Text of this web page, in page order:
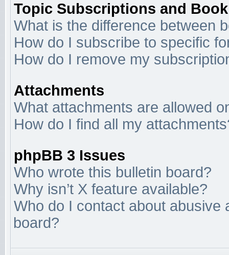
Topic Subscriptions and
What is the difference between
How do I subscribe to specific
How do I remove my
Attachments
What attachments are allowed
How do I find all my
phpBB 3 Issues
Who wrote this bulletin board?
Why isn’t X feature available?
Who do I contact about abusive
board?